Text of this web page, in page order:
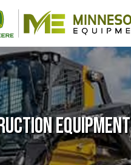
EQUIPMENT